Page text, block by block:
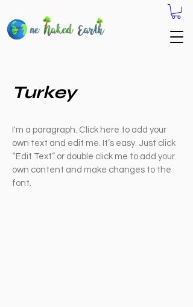
Turkey
I'm a paragraph. Click here to add your
own text and edit me. It’s easy. Just click
“Edit Text” or double click me to add your
own content and make changes to the
font.